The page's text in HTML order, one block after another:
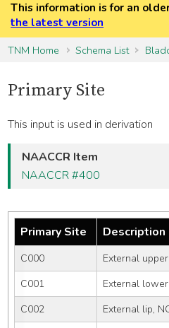
This information is for an
the latest version
TNM Home
Schema List
Primary Site
This input is used in derivation
NAACCR Item
NAACCR #400
Primary Site Description
C000
External
C001
External
C002
External lip,